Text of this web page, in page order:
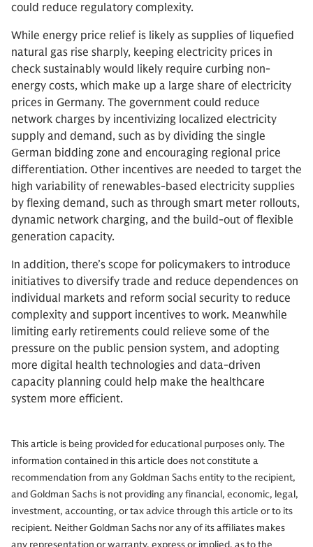
could reduce regulatory complexity.
While energy price relief is likely as supplies of liquefied
natural gas rise sharply, keeping electricity prices in
check sustainably would likely require curbing non-
energy costs, which make up a large share of electricity
prices in Germany. The government could reduce
network charges by incentivizing localized electricity
supply and demand, such as by dividing the single
German bidding zone and encouraging regional price
differentiation. Other incentives are needed to target the
high variability of renewables-based electricity supplies
by flexing demand, such as through smart meter rollouts,
dynamic network charging, and the build-out of flexible
generation capacity.
In addition, there’s scope for policymakers to introduce
initiatives to diversify trade and reduce dependences on
individual markets and reform social security to reduce
complexity and support incentives to work. Meanwhile
limiting early retirements could relieve some of the
pressure on the public pension system, and adopting
more digital health technologies and data-driven
capacity planning could help make the healthcare
system more efficient.
This article is being provided for educational purposes only. The
information contained in this article does not constitute a
recommendation from any Goldman Sachs entity to the recipient,
and Goldman Sachs is not providing any financial, economic, legal,
investment, accounting, or tax advice through this article or to its
recipient. Neither Goldman Sachs nor any of its affiliates makes
any representation or warranty, express or implied, as to the